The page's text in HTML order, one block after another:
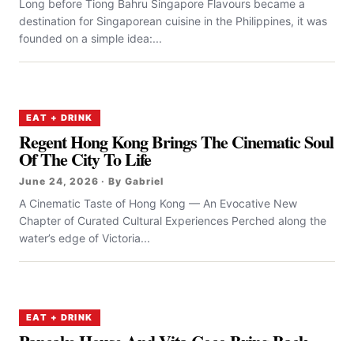
Long before Tiong Bahru Singapore Flavours became a
destination for Singaporean cuisine in the Philippines, it was
founded on a simple idea:...
EAT + DRINK
Regent Hong Kong Brings The Cinematic Soul
Of The City To Life
June 24, 2026 · By Gabriel
A Cinematic Taste of Hong Kong — An Evocative New
Chapter of Curated Cultural Experiences Perched along the
water’s edge of Victoria...
EAT + DRINK